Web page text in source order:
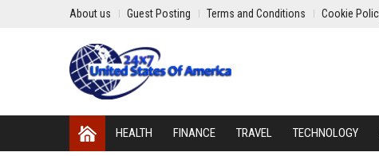
About us Guest Posting Terms and Conditions Cookie
HEALTH FINANCE TRAVEL TECHNOLOGY